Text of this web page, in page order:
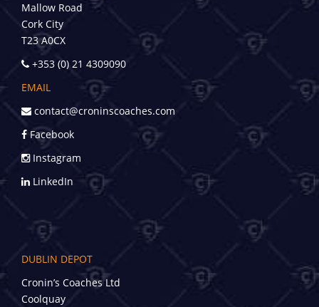
Mallow Road
Cork City
T23 A0CX
+353 (0) 21 4309090
EMAIL
contact@croninscoaches.com
Facebook
Instagram
LinkedIn
DUBLIN DEPOT
Cronin’s Coaches Ltd
Coolquay